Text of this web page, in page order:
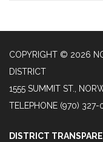
COPYRIGHT © 2026
DISTRICT
1555 SUMMIT ST.,
TELEPHONE (970) 327-
DISTRICT